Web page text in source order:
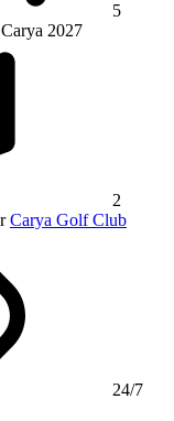
5
2027
2
Carya Golf Club
24/7